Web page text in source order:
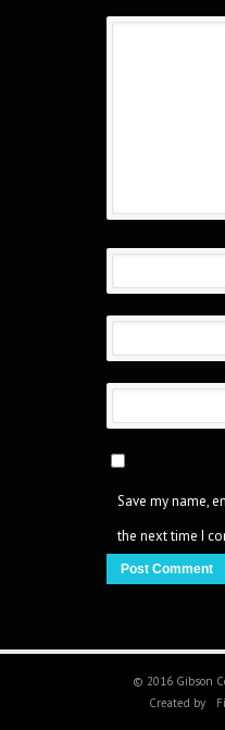
Save my name,
the next time I
© 2016 Gibson
Created by